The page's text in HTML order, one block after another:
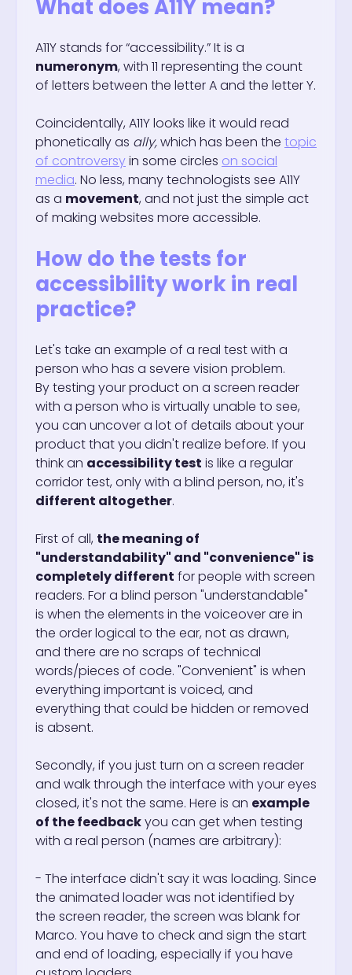
What does A11Y mean?
A11Y stands for “accessibility.” It is a
numeronym, with 11 representing the count
of letters between the letter A and the letter Y.
Coincidentally, A11Y looks like it would read
phonetically as ally,which has been the topic
of controversyin some circles on social
media. No less, many technologists see A11Y
as a movement, and not just the simple act
of making websites more accessible.
How do the tests for
accessibility work in real
practice?
Let's take an example of a real test with a
person who has a severe vision problem.
By testing your product on a screen reader
with a person who is virtually unable to see,
you can uncover a lot of details about your
product that you didn't realize before. If you
think an accessibility test is like a regular
corridor test, only with a blind person, no, it's
different altogether.
First of all, the meaning of
"understandability" and "convenience" is
completely different for people with screen
readers. For a blind person "understandable"
is when the elements in the voiceover are in
the order logical to the ear, not as drawn,
and there are no scraps of technical
words/pieces of code. "Convenient" is when
everything important is voiced, and
everything that could be hidden or removed
is absent.
Secondly, if you just turn on a screen reader
and walk through the interface with your eyes
closed, it's not the same. Here is an example
of the feedbackyou can get when testing
with a real person (names are arbitrary):
- The interface didn't say it was loading. Since
the animated loader was not identified by
the screen reader, the screen was blank for
Marco. You have to check and sign the start
and end of loading, especially if you have